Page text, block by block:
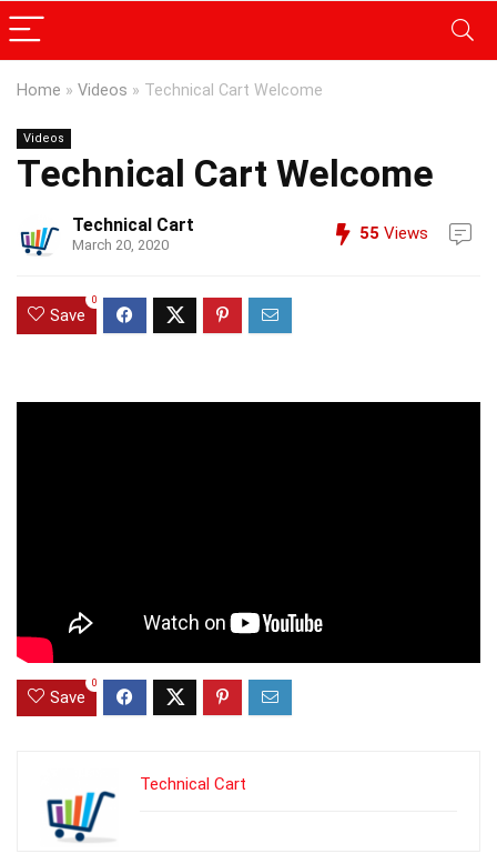
Home » Videos » Technical Cart Welcome
Videos
Technical Cart Welcome
Technical Cart
March 20, 2020
55 Views
Save
0
Save
0
Technical Cart